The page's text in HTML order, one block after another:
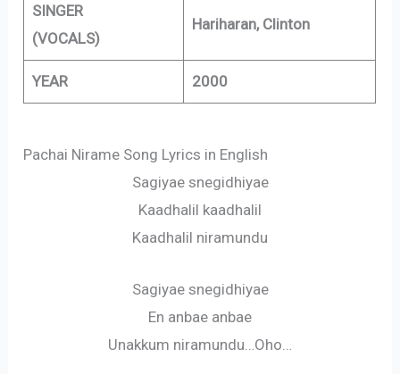
SINGER
(VOCALS)
Hariharan, Clinton
YEAR 2000
Pachai Nirame Song Lyrics in English
Sagiyae snegidhiyae
Kaadhalil kaadhalil
Kaadhalil niramundu
Sagiyae snegidhiyae
En anbae anbae
Unakkum niramundu…Oho…